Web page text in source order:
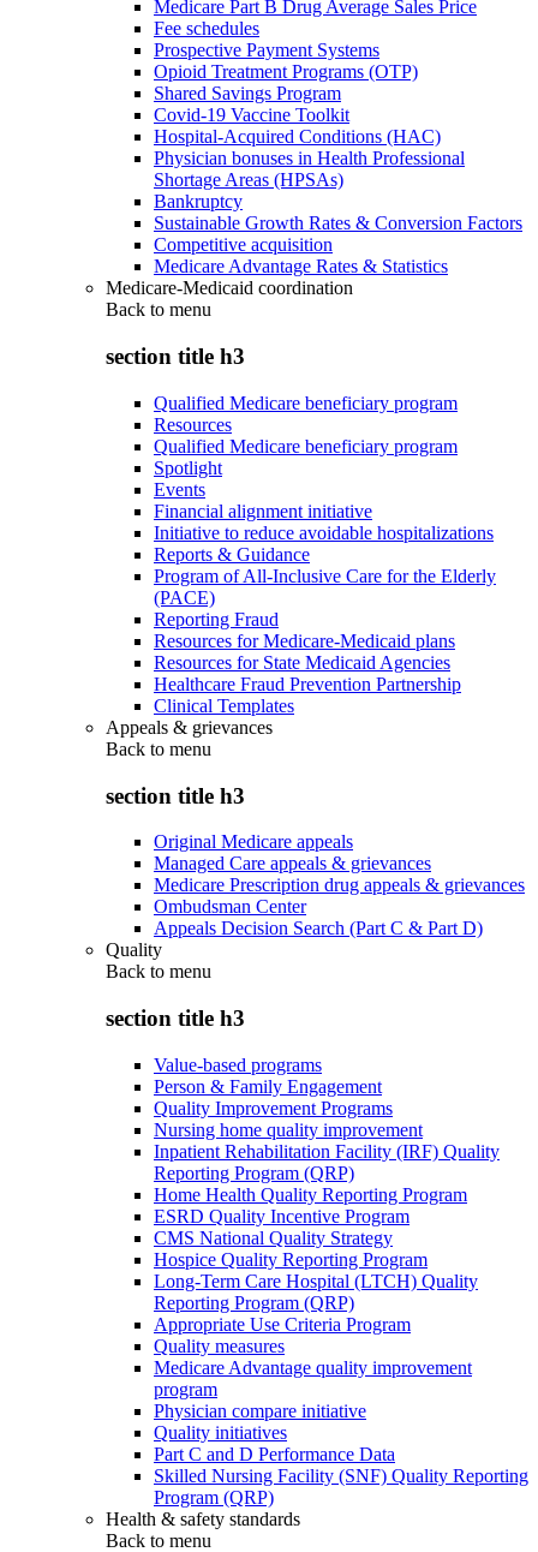
Medicare Part B Drug Average Sales Price
Fee schedules
Prospective Payment Systems
Opioid Treatment Programs (OTP)
Shared Savings Program
Covid-19 Vaccine Toolkit
Hospital-Acquired Conditions (HAC)
Physician bonuses in Health Professional
Shortage Areas (HPSAs)
Bankruptcy
Sustainable Growth Rates & Conversion Factors
Competitive acquisition
Medicare Advantage Rates & Statistics
Medicare-Medicaid coordination
Back to menu
section title h3
Qualified Medicare beneficiary program
Resources
Qualified Medicare beneficiary program
Spotlight
Events
Financial alignment initiative
Initiative to reduce avoidable hospitalizations
Reports & Guidance
Program of All-Inclusive Care for the Elderly
(PACE)
Reporting Fraud
Resources for Medicare-Medicaid plans
Resources for State Medicaid Agencies
Healthcare Fraud Prevention Partnership
Clinical Templates
Appeals & grievances
Back to menu
section title h3
Original Medicare appeals
Managed Care appeals & grievances
Medicare Prescription drug appeals & grievances
Ombudsman Center
Appeals Decision Search (Part C & Part D)
Quality
Back to menu
section title h3
Value-based programs
Person & Family Engagement
Quality Improvement Programs
Nursing home quality improvement
Inpatient Rehabilitation Facility (IRF) Quality
Reporting Program (QRP)
Home Health Quality Reporting Program
ESRD Quality Incentive Program
CMS National Quality Strategy
Hospice Quality Reporting Program
Long-Term Care Hospital (LTCH) Quality
Reporting Program (QRP)
Appropriate Use Criteria Program
Quality measures
Medicare Advantage quality improvement
program
Physician compare initiative
Quality initiatives
Part C and D Performance Data
Skilled Nursing Facility (SNF) Quality Reporting
Program (QRP)
Health & safety standards
Back to menu